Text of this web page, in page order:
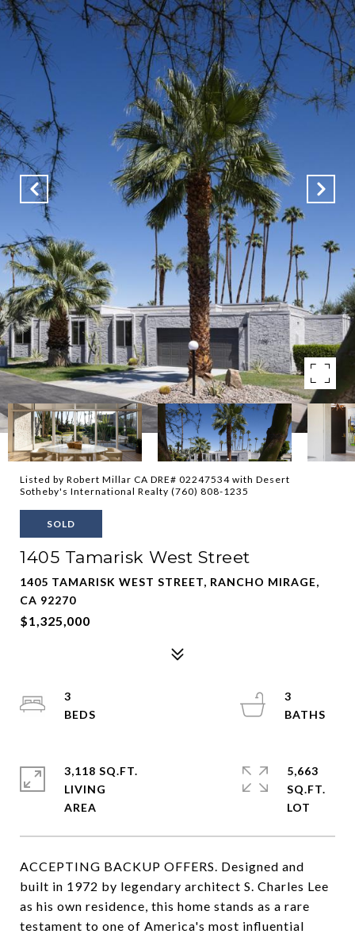
Listed by Robert Millar CA DRE# 02247534 with Desert
Sotheby's International Realty (760) 808-1235
SOLD
1405 Tamarisk West Street
1405 TAMARISK WEST STREET, RANCHO MIRAGE,
CA 92270
$1,325,000
ACCEPTING BACKUP OFFERS. Designed and
built in 1972 by legendary architect S. Charles Lee
as his own residence, this home stands as a rare
testament to one of America's most influential
3
3
3,118 SQ.FT.
LIVING
5,663
SQ.FT.